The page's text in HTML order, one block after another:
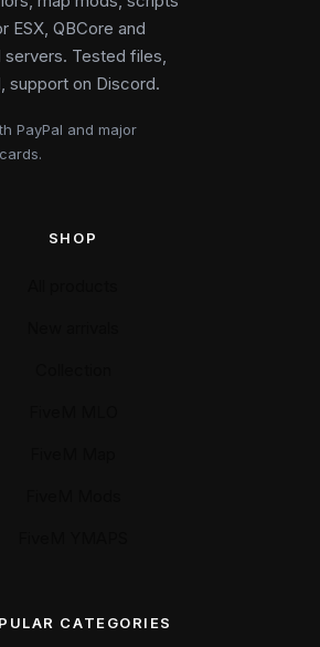
ESX, QBCore and
servers. Tested files,
support on Discord.
PayPal and major
SHOP
CATEGORIES